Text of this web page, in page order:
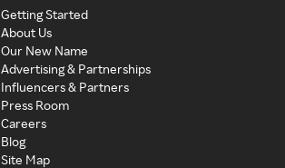
Getting Started
About Us
Our New Name
Advertising & Partnerships
Influencers & Partners
Press Room
Careers
Blog
Site Map